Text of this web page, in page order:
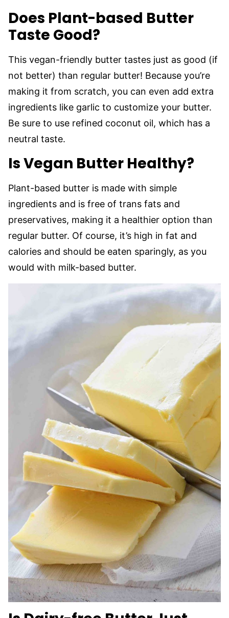
Does Plant-based Butter
Taste Good?
This vegan-friendly butter tastes just as good (if
not better) than regular butter! Because you’re
making it from scratch, you can even add extra
ingredients like garlic to customize your butter.
Be sure to use refined coconut oil, which has a
neutral taste.
Is Vegan Butter Healthy?
Plant-based butter is made with simple
ingredients and is free of trans fats and
preservatives, making it a healthier option than
regular butter. Of course, it’s high in fat and
calories and should be eaten sparingly, as you
would with milk-based butter.